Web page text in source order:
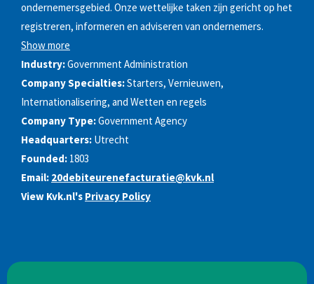
ondernemersgebied. Onze wettelijke taken zijn gericht op het
registreren, informeren en adviseren van ondernemers.
Show more
Industry:Government Administration
Company Specialties:Starters, Vernieuwen,
Internationalisering, and Wetten en regels
Company Type:Government Agency
Headquarters: Utrecht
Founded: 1803
Email: 20debiteurenefacturatie@kvk.nl
View Kvk.nl's Privacy Policy